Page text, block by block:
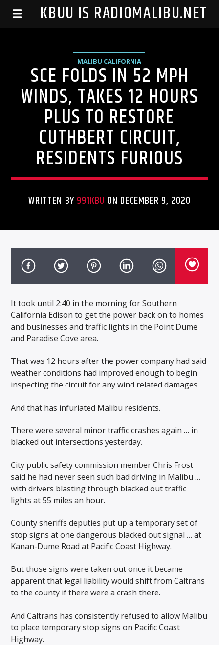
99.1 KBUU IS RADIOMALIBU.NET
MALIBU CALIFORNIA
SCE FOLDS IN 52 MPH
WINDS, TAKES 12 HOURS
PLUS TO RESTORE
CUTHBERT CIRCUIT,
RESIDENTS FURIOUS
WRITTEN BY991KBU ON DECEMBER 9, 2020
It took until 2:40 in the morning for Southern
California Edison to get the power back on to homes
and businesses and traffic lights in the Point Dume
and Paradise Cove area.
That was 12 hours after the power company had said
weather conditions had improved enough to begin
inspecting the circuit for any wind related damages.
And that has infuriated Malibu residents.
There were several minor traffic crashes again … in
blacked out intersections yesterday.
City public safety commission member Chris Frost
said he had never seen such bad driving in Malibu …
with drivers blasting through blacked out traffic
lights at 55 miles an hour.
County sheriffs deputies put up a temporary set of
stop signs at one dangerous blacked out signal … at
Kanan-Dume Road at Pacific Coast Highway.
But those signs were taken out once it became
apparent that legal liability would shift from Caltrans
to the county if there were a crash there.
And Caltrans has consistently refused to allow Malibu
to place temporary stop signs on Pacific Coast
Highway.